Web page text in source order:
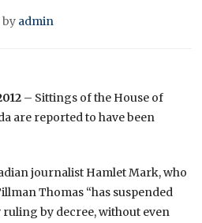
by admin
– Sittings of the House of
are reported to have been
journalist Hamlet Mark, who
Thomas “has suspended
by decree, without even